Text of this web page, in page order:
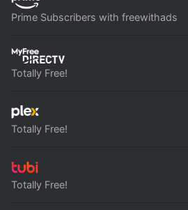
Prime Subscribers with freewithads
Totally Free!
Totally Free!
Totally Free!